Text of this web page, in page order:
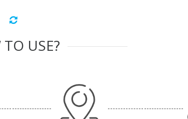
USE?